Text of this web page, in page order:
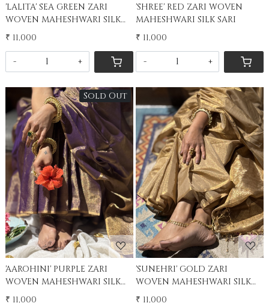
'LALITA' SEA GREEN ZARI
WOVEN MAHESHWARI SILK
SARI
₹ 11,000
- +
'SHREE' RED ZARI WOVEN
MAHESHWARI SILK SARI
₹ 11,000
- +
Sold Out
Loading...
'AAROHINI' PURPLE ZARI
WOVEN MAHESHWARI SILK
SARI
₹ 11,000
Loading...
'SUNEHRI' GOLD ZARI
WOVEN MAHESHWARI SILK
SARI
₹ 11,000